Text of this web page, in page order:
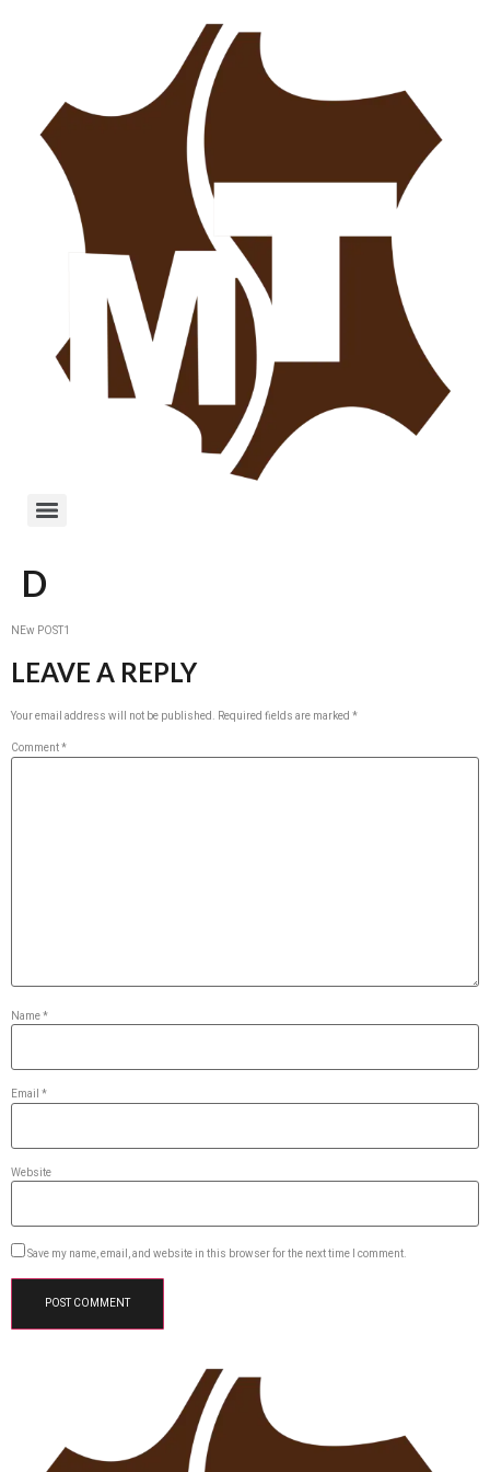
D
NEw POST1
LEAVE A REPLY
Your email address will not be published. Required fields are marked *
Comment*
Name*
Email *
Website
Save my name, email, and website in this browser for the next time I comment.